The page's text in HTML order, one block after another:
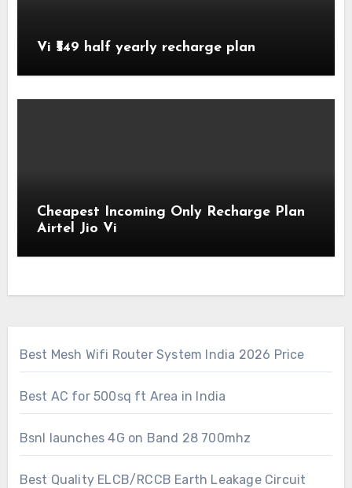
Vi ₹549 half yearly recharge plan
Cheapest Incoming Only Recharge Plan
Airtel Jio Vi
Best Mesh Wifi Router System India 2026 Price
Best AC for 500sq ft Area in India
Bsnl launches 4G on Band 28 700mhz
Best Quality ELCB/RCCB Earth Leakage Circuit